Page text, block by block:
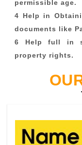
permissible age.
4 Help in
documents like
6 Help full in
property rights.